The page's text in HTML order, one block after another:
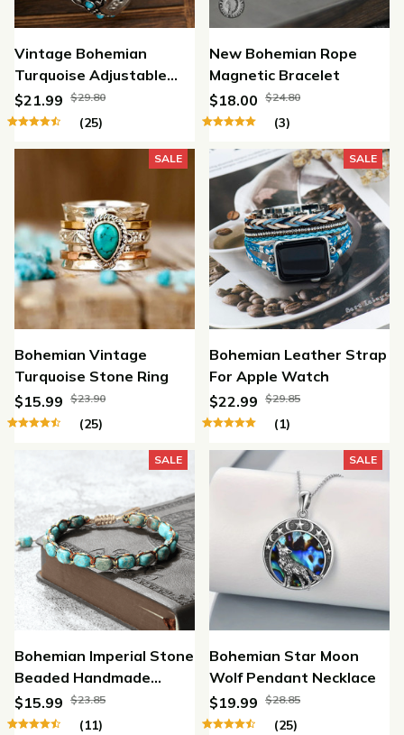
Vintage Bohemian
Turquoise Adjustable
Bracelet
$21.99 $29.80
(25)
New Bohemian Rope
Magnetic Bracelet
$18.00 $24.80
(3)
SALE
Bohemian Vintage
Turquoise Stone Ring
$15.99 $23.90
(25)
SALE
Bohemian Leather Strap
For Apple Watch
$22.99 $29.85
(1)
SALE
Bohemian Imperial Stone
Beaded Handmade
Bracelet
$15.99 $23.85
(11)
SALE
Bohemian Star Moon
Wolf Pendant Necklace
$19.99 $28.85
(25)